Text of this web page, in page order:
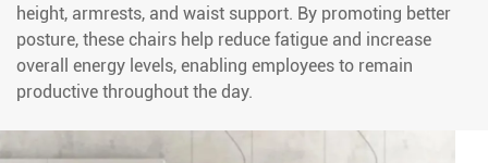
height, armrests, and waist support. By promoting better
posture, these chairs help reduce fatigue and increase
overall energy levels, enabling employees to remain
productive throughout the day.